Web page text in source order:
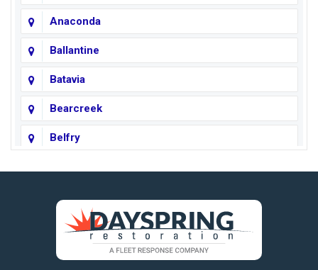
Anaconda
Ballantine
Batavia
Bearcreek
Belfry
Big Timber
Billings
https://fleetresponsenow.com